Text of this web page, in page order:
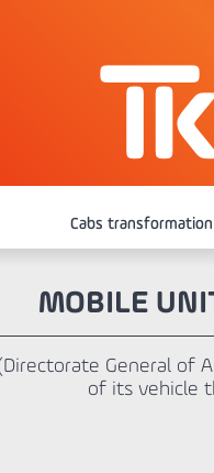
Cabs transformation
MOBILE
General
of its vehicle